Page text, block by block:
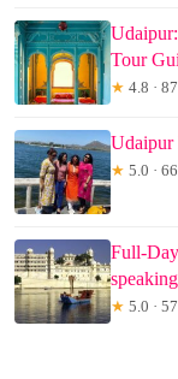
Tour
★ 4.8 ·
Udaipur
★ 5.0 ·
Full-
★ 5.0 ·